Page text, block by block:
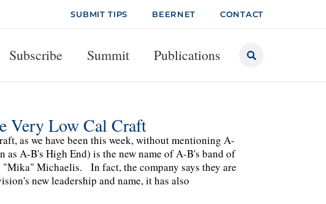
SUBMIT TIPS BEERNET CONTACT
Subscribe Summit Publications
Very Low Cal Craft
as we have been this week, without mentioning A-
A-B's High End) is the new name of A-B's band of
Michaelis. In fact, the company says they are
new leadership and name, it has also